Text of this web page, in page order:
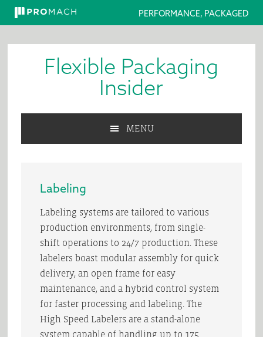
PERFORMANCE, PACKAGED
Flexible Packaging
Insider
MENU
Labeling
Labeling systems are tailored to various
production environments, from single-
shift operations to 24/7 production. These
labelers boast modular assembly for quick
delivery, an open frame for easy
maintenance, and a hybrid control system
for faster processing and labeling. The
High Speed Labelers are a stand-alone
system capable of handling up to 175